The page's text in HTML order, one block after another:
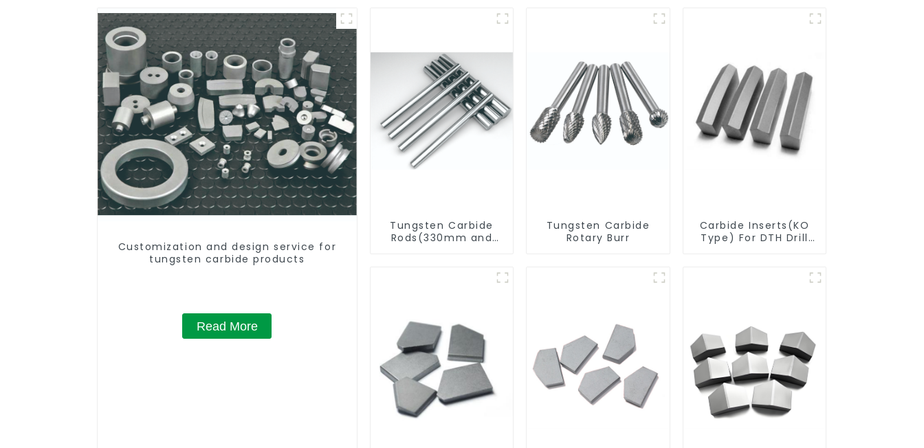
Customization and design service for
tungsten carbide products
Read More
Tungsten Carbide
Rods(330mm and
Tungsten Carbide
Rotary Burr
Carbide Inserts(KO
Type) For DTH Drill